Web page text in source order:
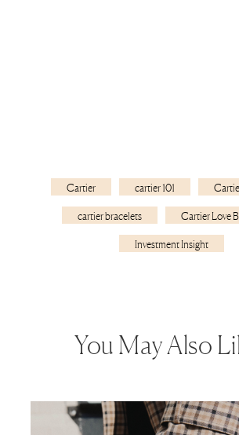
Cartier cartier 101
cartier bracelets Cartier Love
Investment Insight
You May Also